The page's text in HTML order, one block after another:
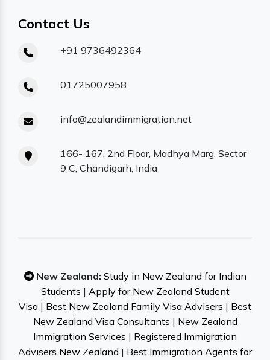
Contact Us
+91 9736492364
01725007958
info@zealandimmigration.net
166- 167, 2nd Floor, Madhya Marg, Sector
9 C, Chandigarh, India
New Zealand: Study in New Zealand for Indian
Students | Apply for New Zealand Student
Visa | Best New Zealand Family Visa Advisers | Best
New Zealand Visa Consultants | New Zealand
Immigration Services | Registered Immigration
Advisers New Zealand | Best Immigration Agents for